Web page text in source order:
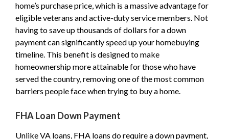
home’s purchase price, which is a massive advantage for
eligible veterans and active-duty service members. Not
having to save up thousands of dollars for a down
payment can significantly speed up your homebuying
timeline. This benefit is designed to make
homeownership more attainable for those who have
served the country, removing one of the most common
barriers people face when trying to buy a home.
FHA Loan Down Payment
Unlike VA loans, FHA loans do require a down payment,